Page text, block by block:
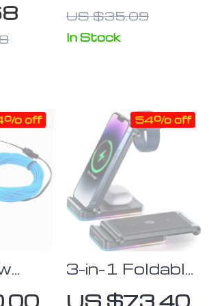
US $35.09
In Stock
off
3-in-1 Foldable
Wireless
US $73.40
54% off